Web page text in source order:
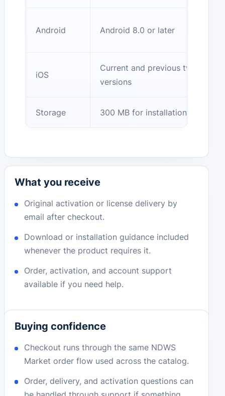
Android Android 8.0 or later
iOS
Current and previous two
versions
Storage 300 MB for installation
What you receive
Original activation or license delivery by
email after checkout.
Download or installation guidance included
whenever the product requires it.
Order, activation, and account support
available if you need help.
Buying confidence
Checkout runs through the same NDWS
Market order flow used across the catalog.
Order, delivery, and activation questions can